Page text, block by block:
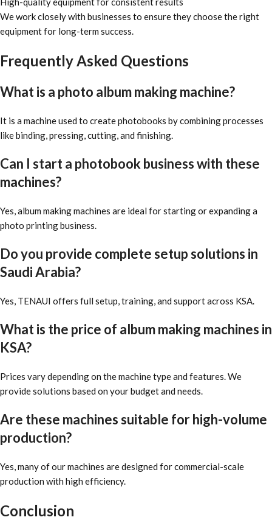
We work closely with businesses to ensure they choose the right
equipment for long-term success.
Frequently Asked Questions
What is a photo album making machine?
It is a machine used to create photobooks by combining processes
like binding, pressing, cutting, and finishing.
Can I start a photobook business with these
machines?
Yes, album making machines are ideal for starting or expanding a
photo printing business.
Do you provide complete setup solutions in
Saudi Arabia?
Yes, TENAUI offers full setup, training, and support across KSA.
What is the price of album making machines in
KSA?
Prices vary depending on the machine type and features. We
provide solutions based on your budget and needs.
Are these machines suitable for high-volume
production?
Yes, many of our machines are designed for commercial-scale
production with high efficiency.
Conclusion